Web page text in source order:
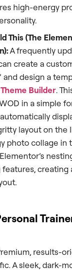
high-energy
This (The
A frequently
create a
and design a
Builder.
in a simple
layout on the
photo collage in
creating
results-
A sleek, dark-